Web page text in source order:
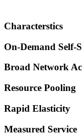
Characterstics
On-Demand Self-
Broad Network
Resource Pooling
Rapid Elasticity​
Measured Service